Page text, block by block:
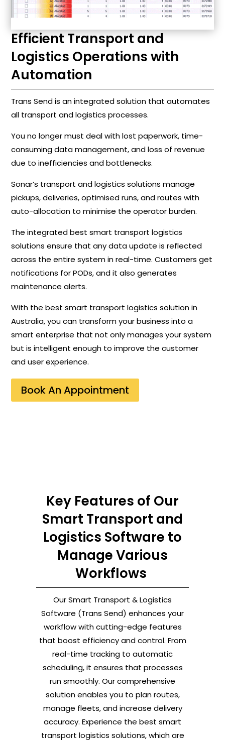
Efficient Transport and
Logistics Operations with
Automation
Trans Send is an integrated solution that automates
all transport and logistics processes.
You no longer must deal with lost paperwork, time-
consuming data management, and loss of revenue
due to inefficiencies and bottlenecks.
Sonar’s transport and logistics solutions manage
pickups, deliveries, optimised runs, and routes with
auto-allocation to minimise the operator burden.
The integrated best smart transport logistics
solutions ensure that any data update is reflected
across the entire system in real-time. Customers get
notifications for PODs, and it also generates
maintenance alerts.
With the best smart transport logistics solution in
Australia, you can transform your business into a
smart enterprise that not only manages your system
but is intelligent enough to improve the customer
and user experience.
Book An Appointment
Key Features of Our
Smart Transport and
Logistics Software to
Manage Various
Workflows
Our Smart Transport & Logistics
Software (Trans Send) enhances your
workflow with cutting-edge features
that boost efficiency and control. From
real-time tracking to automatic
scheduling, it ensures that processes
run smoothly. Our comprehensive
solution enables you to plan routes,
manage fleets, and increase delivery
accuracy. Experience the best smart
transport logistics solutions, which are